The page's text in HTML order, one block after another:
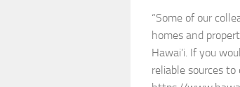
“Some of our
homes and
Hawai’i. If you
reliable sources